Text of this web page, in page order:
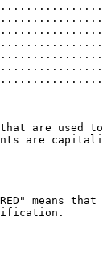
are used
are
means that